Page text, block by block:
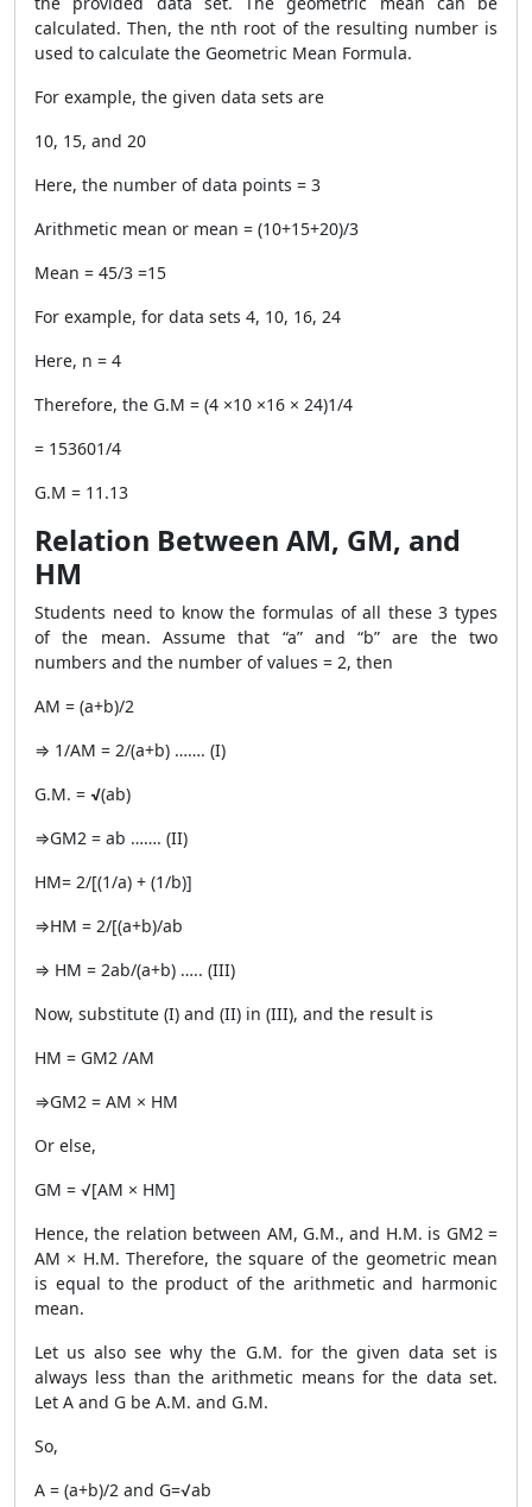
calculated. Then, the nth root of the resulting number is
used to calculate the Geometric Mean Formula.
For example, the given data sets are
10, 15, and 20
Here, the number of data points = 3
Arithmetic mean or mean = (10+15+20)/3
Mean = 45/3 =15
For example, for data sets 4, 10, 16, 24
Here, n = 4
Therefore, the G.M = (4 ×10 ×16 × 24)1/4
= 153601/4
G.M = 11.13
Relation Between AM, GM, and
HM
Students need to know the formulas of all these 3 types
of the mean. Assume that “a” and “b” are the two
numbers and the number of values = 2, then
AM = (a+b)/2
⇒ 1/AM = 2/(a+b) ……. (I)
G.M. = √(ab)
⇒GM2 = ab ……. (II)
HM= 2/[(1/a) + (1/b)]
⇒HM = 2/[(a+b)/ab
⇒ HM = 2ab/(a+b) ….. (III)
Now, substitute (I) and (II) in (III), and the result is
HM = GM2 /AM
⇒GM2 = AM × HM
Or else,
GM = √[AM × HM]
Hence, the relation between AM, G.M., and H.M. is GM2 =
AM × H.M. Therefore, the square of the geometric mean
is equal to the product of the arithmetic and harmonic
mean.
Let us also see why the G.M. for the given data set is
always less than the arithmetic means for the data set.
Let A and G be A.M. and G.M.
So,
A = (a+b)/2 and G=√ab